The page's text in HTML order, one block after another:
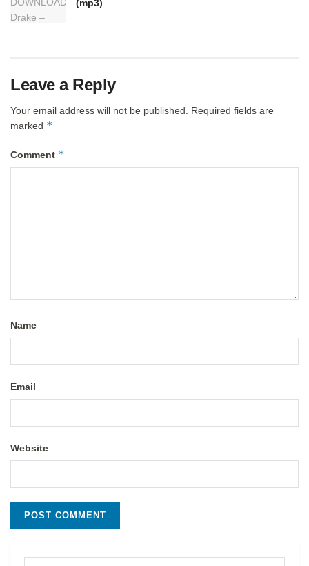
(mp3)
Leave a Reply
Your email address will not be published.
Required fields are
marked *
Comment *
Name
Email
Website